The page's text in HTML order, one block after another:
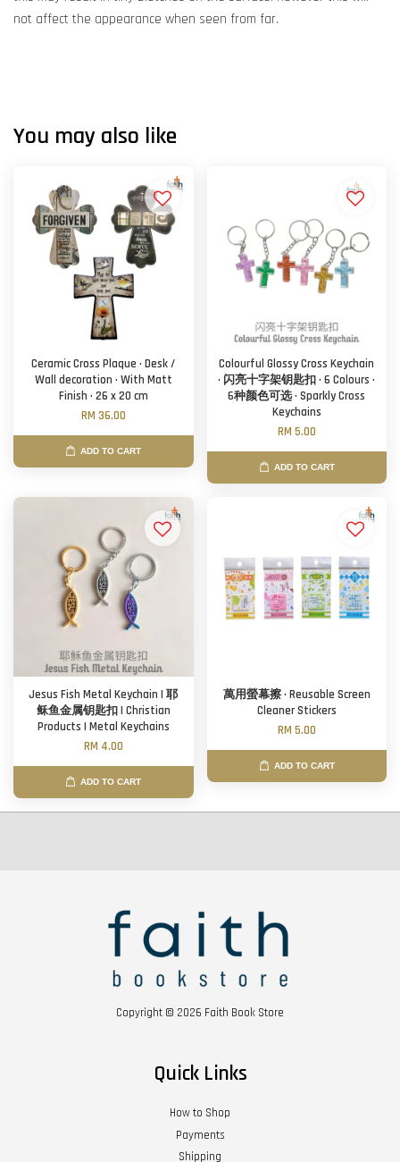
not affect the appearance when seen from far.
You may also like
Ceramic Cross Plaque · Desk /
Wall decoration · With Matt
Finish · 26 x 20 cm
RM 36.00
ADD TO CART
Colourful Glossy Cross Keychain
· 闪亮十字架钥匙扣 · 6 Colours ·
6种颜色可选 · Sparkly Cross
Keychains
RM 5.00
ADD TO CART
Jesus Fish Metal Keychain | 耶
稣鱼金属钥匙扣 | Christian
Products | Metal Keychains
RM 4.00
ADD TO CART
萬用螢幕擦 · Reusable Screen
Cleaner Stickers
RM 5.00
ADD TO CART
Copyright © 2026 Faith Book Store
Quick Links
How to Shop
Payments
Shipping